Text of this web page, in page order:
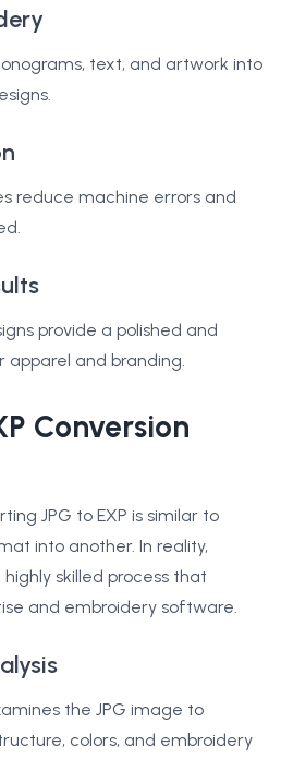
text, and artwork into
reduce machine errors and
provide a polished and
and branding.
Conversion
JPG to EXP is similar to
into another. In reality,
skilled process that
and embroidery software.
the JPG image to
colors, and embroidery